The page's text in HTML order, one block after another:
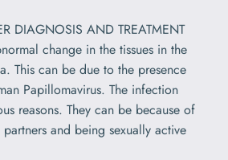
DIAGNOSIS AND TREATMENT
change in the tissues in the
This can be due to the presence
Papillomavirus. The infection
reasons. They can be because of
and being sexually active